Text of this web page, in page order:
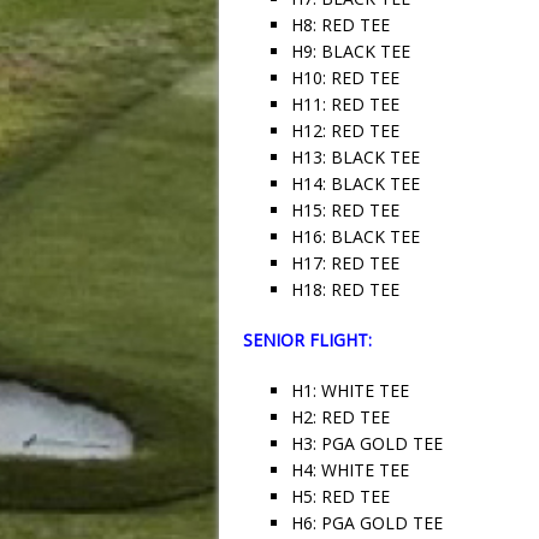
H8: RED TEE
H9: BLACK TEE
H10: RED TEE
H11: RED TEE
H12: RED TEE
H13: BLACK TEE
H14: BLACK TEE
H15: RED TEE
H16: BLACK TEE
H17: RED TEE
H18: RED TEE
SENIOR FLIGHT:
H1: WHITE TEE
H2: RED TEE
H3: PGA GOLD TEE
H4: WHITE TEE
H5: RED TEE
H6: PGA GOLD TEE